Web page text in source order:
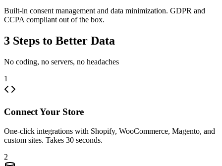
Built-in consent management and data minimization. GDPR and
CCPA compliant out of the box.
3 Steps to Better Data
No coding, no servers, no headaches
1
Connect Your Store
One-click integrations with Shopify, WooCommerce, Magento, and
custom sites. Takes 30 seconds.
2